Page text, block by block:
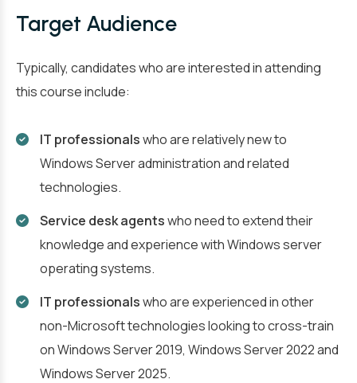
Target Audience
Typically, candidates who are interested in attending
this course include:
IT professionalswho are relatively new to
Windows Server administration and related
technologies.
Service desk agentswho need to extend their
knowledge and experience with Windows server
operating systems.
IT professionalswho are experienced in other
non-Microsoft technologies looking to cross-train
on Windows Server 2019, Windows Server 2022 and
Windows Server 2025.